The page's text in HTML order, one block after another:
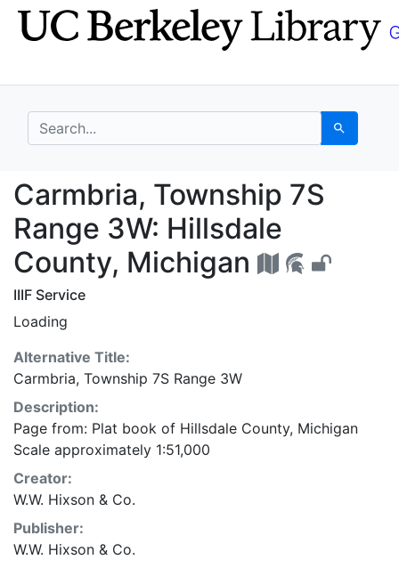
Skip
to
Skip to
main
search for Search
Carmbria, Township
Carmbria, Township 7S
Range 3W: Hillsdale
County, Michigan
IIIF Service
Loading
Alternative Title:
Carmbria, Township 7S Range 3W
Description:
Page from: Plat book of Hillsdale County, Michigan
Scale approximately 1:51,000
Creator:
W.W. Hixson & Co.
Publisher:
W.W. Hixson & Co.